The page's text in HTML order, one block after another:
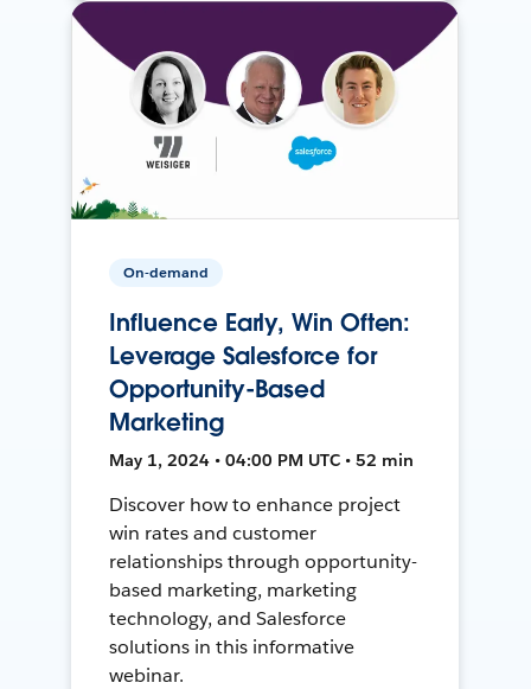
On-demand
Influence Early, Win Often:
Leverage Salesforce for
Opportunity-Based
Marketing
May 1, 2024 • 04:00 PM UTC • 52 min
Discover how to enhance project
win rates and customer
relationships through opportunity-
based marketing, marketing
technology, and Salesforce
solutions in this informative
webinar.